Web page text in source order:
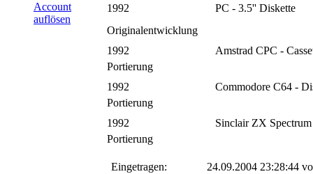
Account
auflösen
1992
PC - 3.5'' Diskette
Originalentwicklung
1992
Amstrad CPC -
Portierung
1992
Commodore C64 -
Portierung
1992
Sinclair ZX Spectrum
Portierung
Eingetragen:
24.09.2004 23:28:44